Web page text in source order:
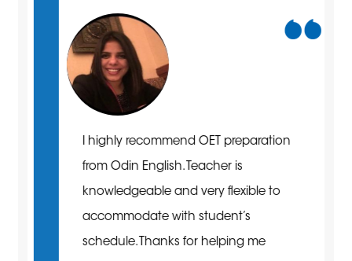
I highly recommend OET preparation
from Odin English. Teacher is
knowledgeable and very flexible to
accommodate with student’s
schedule. Thanks for helping me